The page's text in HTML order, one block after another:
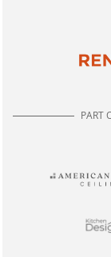
PART